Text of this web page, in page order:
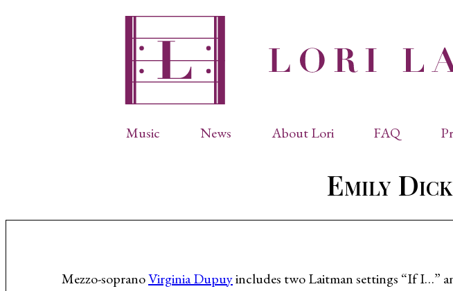
Music
Choral Works
Instrumental Music
News About Lori
Articles & Papers
Biography
Informal Biography
Photos
FAQ
Emily
Mezzo-sopranoVirginia Dupuyincludes two Laitman settings “If I…”